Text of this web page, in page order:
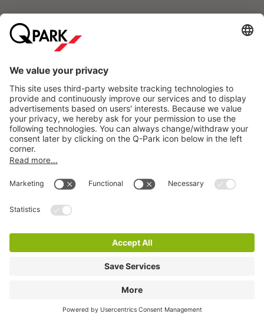
Q-Park In de Bogaard P2
4 m